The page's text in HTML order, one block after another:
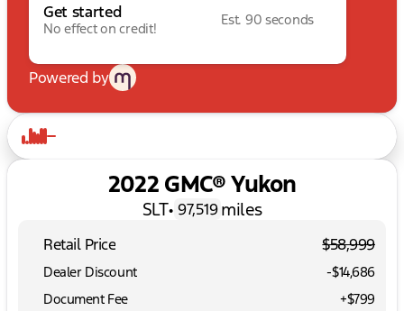
Get started
No effect on credit!
Est. 90 seconds
Powered by
2022 GMC® Yukon
SLT• 97,519 miles
Retail Price $58,999
Dealer Discount
-$14,686
Document Fee
+$799